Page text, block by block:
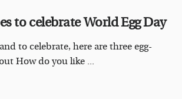
to celebrate World Egg Day
to celebrate, here are three egg-
How do you like ...